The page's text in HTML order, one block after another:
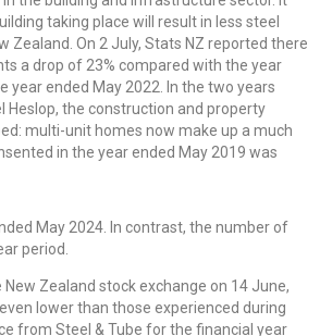
taking place will result in less steel
Zealand. On 2 July, Stats NZ reported there
a drop of 23% compared with the year
year ended May 2022. In the two years
Heslop, the construction and property
multi-unit homes now make up a much
in the year ended May 2019 was
May 2024. In contrast, the number of
period.
Zealand stock exchange on 14 June,
lower than those experienced during
from Steel & Tube for the financial year